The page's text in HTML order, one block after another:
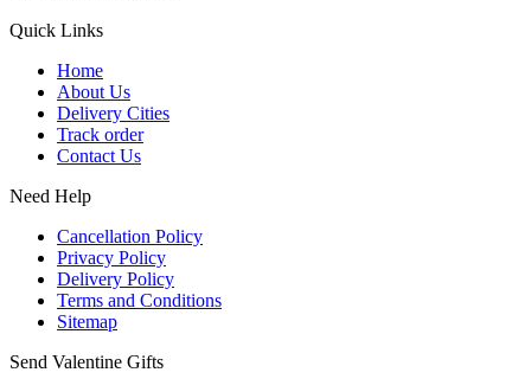
Quick Links
Home
About Us
Delivery Cities
Track order
Contact Us
Need Help
Cancellation Policy
Privacy Policy
Delivery Policy
Terms and Conditions
Sitemap
Send Valentine Gifts